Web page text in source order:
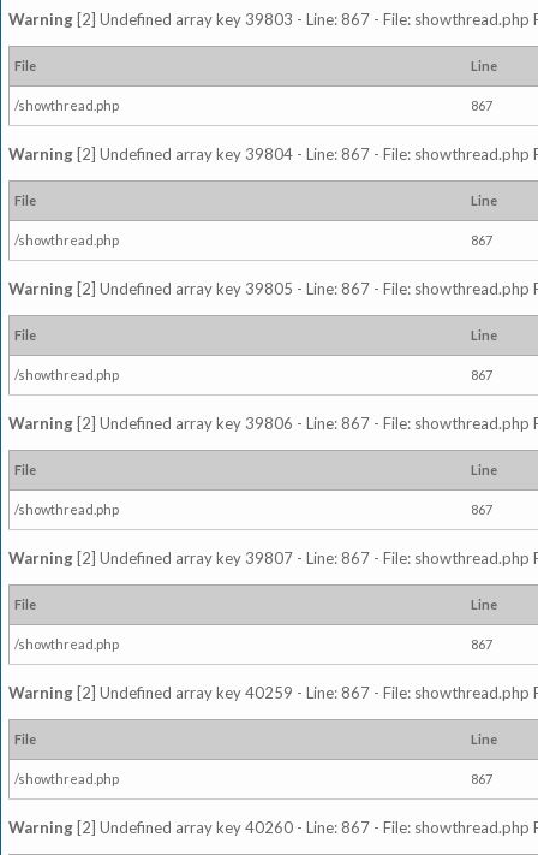
Warning [2] Undefined array key 39803 - Line: 867 - File: showthread.php
File Line
/showthread.php 867
Warning [2] Undefined array key 39804 - Line: 867 - File: showthread.php
File Line
/showthread.php 867
Warning [2] Undefined array key 39805 - Line: 867 - File: showthread.php
File Line
/showthread.php 867
Warning [2] Undefined array key 39806 - Line: 867 - File: showthread.php
File Line
/showthread.php 867
Warning [2] Undefined array key 39807 - Line: 867 - File: showthread.php
File Line
/showthread.php 867
Warning [2] Undefined array key 40259 - Line: 867 - File: showthread.php
File Line
/showthread.php 867
Warning [2] Undefined array key 40260 - Line: 867 - File: showthread.php